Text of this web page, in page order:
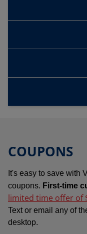
COUPONS
It's easy to save with
coupons. First-time
limited time offer of
Text or email any of
desktop.